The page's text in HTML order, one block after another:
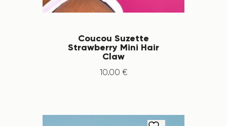
Coucou Suzette
Strawberry Mini Hair
Claw
10.00 €